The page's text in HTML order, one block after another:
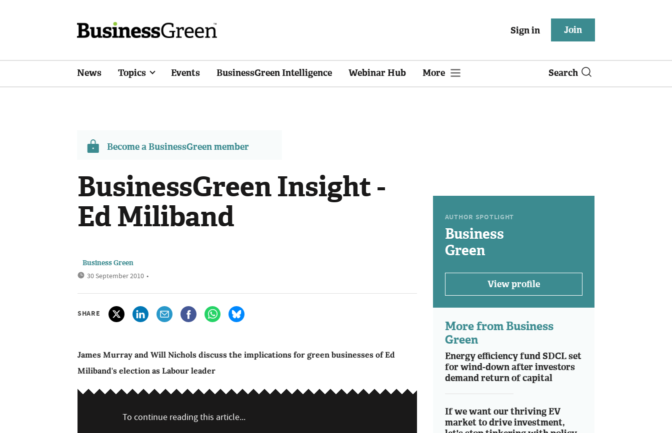
Sign in Join
News Topics Events BusinessGreen Intelligence Webinar Hub More Search
Become a BusinessGreen member
BusinessGreen Insight -
Ed Miliband
Business Green
30 September 2010 •
SHARE
James Murray and Will Nichols discuss the implications for green businesses of Ed
Miliband's election as Labour leader
To continue reading this article...
AUTHOR SPOTLIGHT
Business
Green
View profile
More from Business
Green
Energy efficiency fund SDCL set
for wind-down after investors
demand return of capital
If we want our thriving EV
market to drive investment,